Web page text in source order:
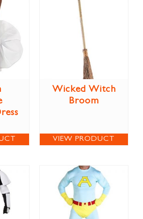
Wicked Witch
Broom
VIEW PRODUCT